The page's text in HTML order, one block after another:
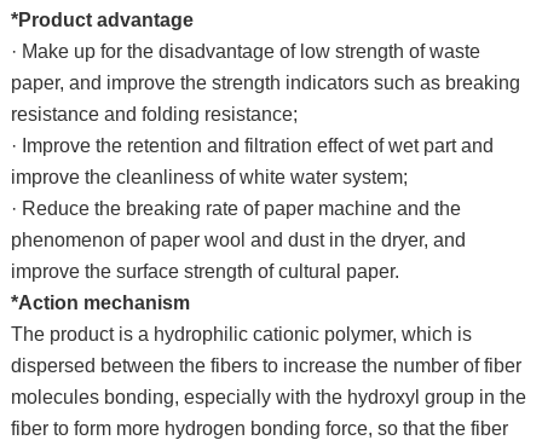
*Product advantage
· Make up for the disadvantage of low strength of waste
paper, and improve the strength indicators such as breaking
resistance and folding resistance;
· Improve the retention and filtration effect of wet part and
improve the cleanliness of white water system;
· Reduce the breaking rate of paper machine and the
phenomenon of paper wool and dust in the dryer, and
improve the surface strength of cultural paper.
*Action mechanism
The product is a hydrophilic cationic polymer, which is
dispersed between the fibers to increase the number of fiber
molecules bonding, especially with the hydroxyl group in the
fiber to form more hydrogen bonding force, so that the fiber